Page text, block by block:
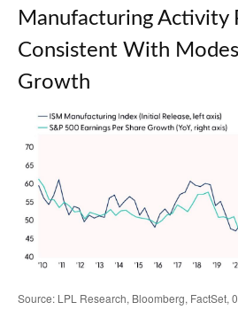
Manufacturing Activity
Consistent With
Growth
Source: LPL Research, Bloomberg, FactSet,